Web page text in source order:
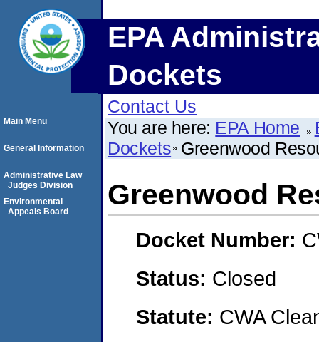
EPA
Dockets
Contact Us
You are here: EPA Home
Dockets Greenwood
Greenwood
Docket Number:
Status: Closed
Statute: CWA
Main Menu
General Information
Administrative Law
Judges Division
Environmental
Appeals Board